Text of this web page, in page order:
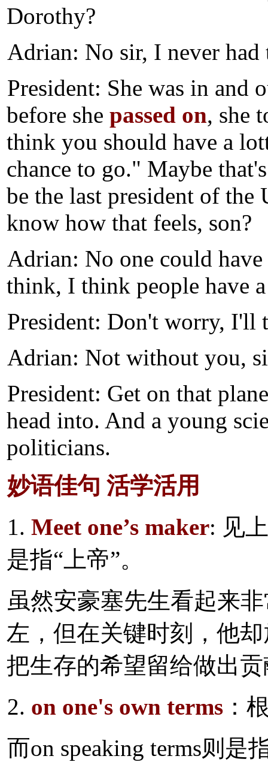
Dorothy?
Adrian: No sir, I never had
President: She was in and
before she passed on, she
think you should have a
chance to go." Maybe
be the last president of
know how that feels, son?
Adrian: No one could
think, I think people have
President: Don't worry, I'll
Adrian: Not without you,
President: Get on that
head into. And a young
politicians.
妙语佳句 活学活用
1.Meet one’s maker: 见
是指“上帝”。
虽然安豪塞先生看起来
左，但在关键时刻，他
把生存的希望留给做出
2. on one's own terms ：
而on speaking terms则是